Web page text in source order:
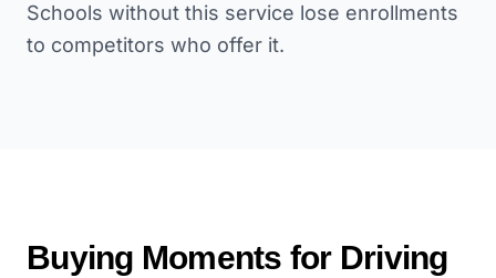
Schools without this service lose enrollments
to competitors who offer it.
Buying Moments for Driving